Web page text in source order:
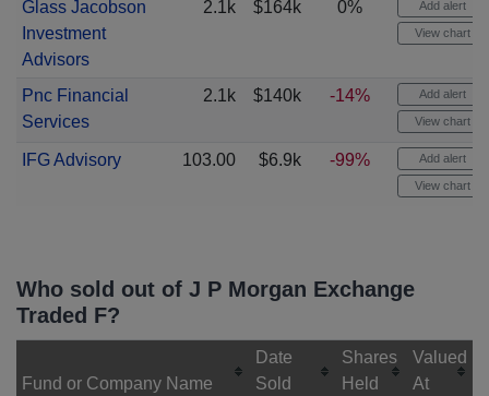
Glass Jacobson
Investment
Advisors
2.1k $164k 0% Add alert
View chart
Pnc Financial
Services
2.1k $140k -14% Add alert
View chart
IFG Advisory 103.00 $6.9k -99% Add alert
View chart
Who sold out of J P Morgan Exchange
Traded F?
Fund or Company Name
Date
Sold
Shares
Held
Valued
At